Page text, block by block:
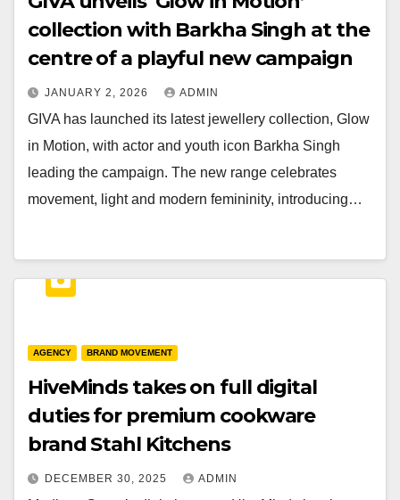
collection with Barkha Singh at the
centre of a playful new campaign
JANUARY 2, 2026 ADMIN
GIVA has launched its latest jewellery collection, Glow
in Motion, with actor and youth icon Barkha Singh
leading the campaign. The new range celebrates
movement, light and modern femininity, introducing…
AGENCY BRAND MOVEMENT
HiveMinds takes on full digital
duties for premium cookware
brand Stahl Kitchens
DECEMBER 30, 2025 ADMIN